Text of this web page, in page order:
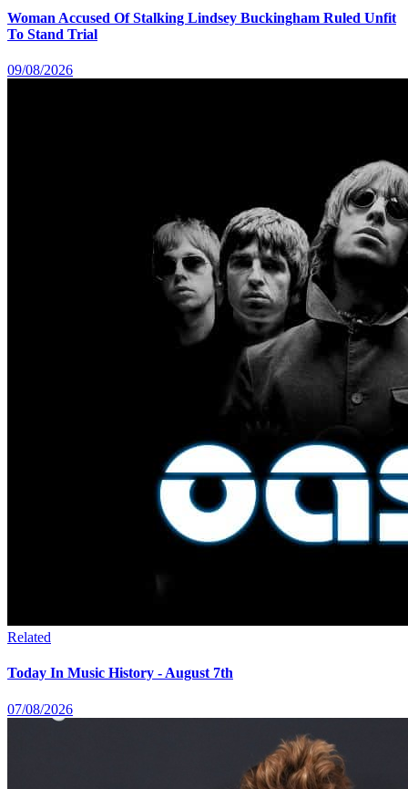
Woman Accused Of Stalking Lindsey Buckingham Ruled Unfit
To Stand Trial
09/08/2026
Related
Today In Music History - August 7th
07/08/2026